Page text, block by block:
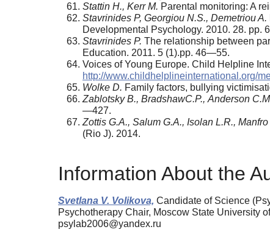
Stattin H., Kerr M. Parental monitoring: A
Stavrinides P, Georgiou N.S., Demetriou A.
Developmental Psychology. 2010. 28. pp.
Stavrinides P. The relationship between
Education. 2011. 5 (1).pp. 46—55.
Voices of Young Europe. Child Helpline
http://www.childhelplineinternational.org/
Wolke D. Family factors, bullying
Zablotsky В., BradshawC.Р., Anderson
—427.
Zottis G.A., Salum G.A., Isolan L.R.,
(Rio J). 2014.
Information About the
Svetlana V. Volikova, Candidate of Science
Psychotherapy Chair, Moscow State University
psylab2006@yandex.ru